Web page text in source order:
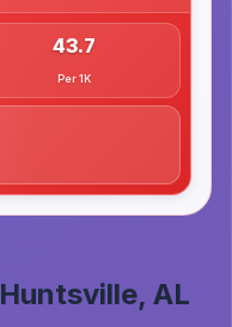
43.7
Per 1K
Huntsville, AL